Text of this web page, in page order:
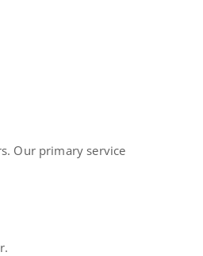
Our primary service